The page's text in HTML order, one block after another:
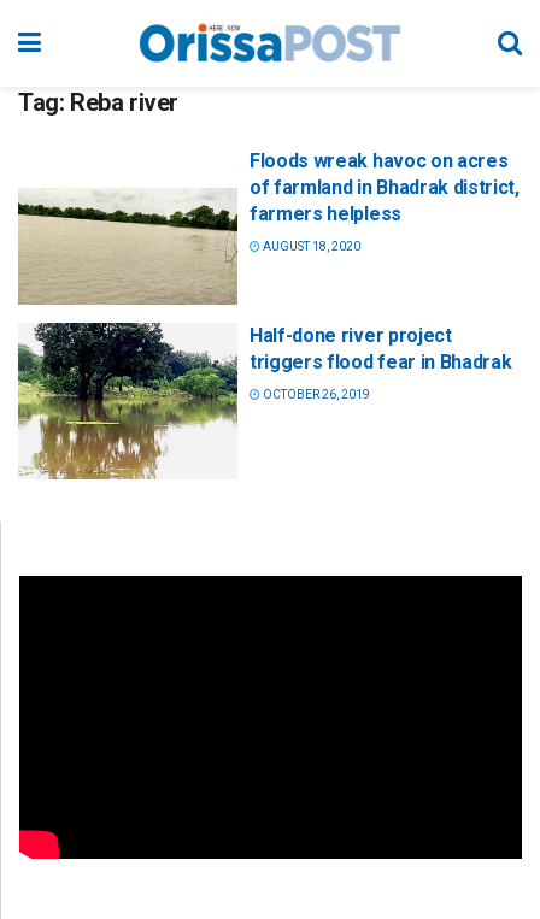
Tag: Reba river
Floods wreak havoc on acres
of farmland in Bhadrak district,
farmers helpless
AUGUST 18, 2020
Half-done river project
triggers flood fear in Bhadrak
OCTOBER 26, 2019